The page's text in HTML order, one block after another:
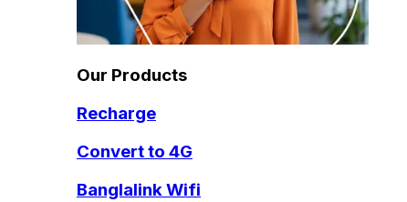
Our Products
Recharge
Convert to 4G
Banglalink Wifi